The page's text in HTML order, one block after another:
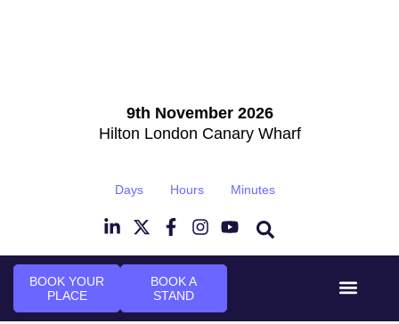
9th November 2026
Hilton London Canary Wharf
Days Hours Minutes
BOOK YOUR
PLACE
BOOK A
STAND